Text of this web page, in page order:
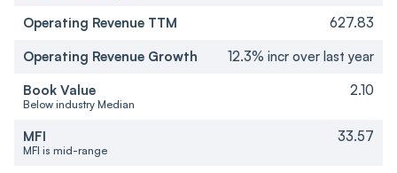
Operating Revenue TTM
627.83
Operating Revenue Growth
12.3% incr over last year
Book Value
Below industry Median
2.10
MFI
MFI is mid-range
33.57